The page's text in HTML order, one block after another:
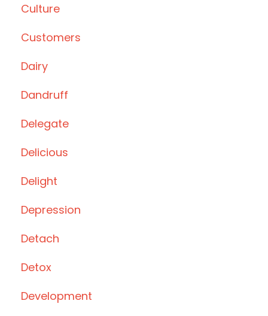
Culture
Customers
Dairy
Dandruff
Delegate
Delicious
Delight
Depression
Detach
Detox
Development